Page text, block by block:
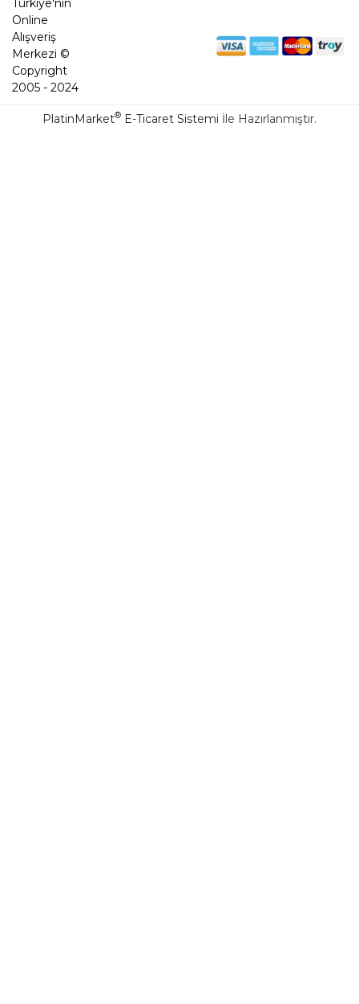
Türkiye'nin
Online
Alışveriş
Merkezi ©
Copyright
2005 - 2024
PlatinMarket® E-Ticaret Sistemi İle Hazırlanmıştır.